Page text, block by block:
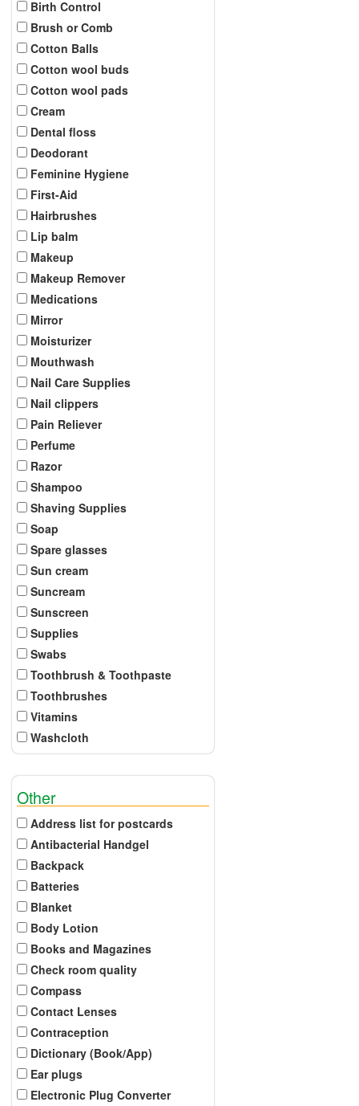
Birth Control
Brush or Comb
Cotton Balls
Cotton wool buds
Cotton wool pads
Cream
Dental floss
Deodorant
Feminine Hygiene
First-Aid
Hairbrushes
Lip balm
Makeup
Makeup Remover
Medications
Mirror
Moisturizer
Mouthwash
Nail Care Supplies
Nail clippers
Pain Reliever
Perfume
Razor
Shampoo
Shaving Supplies
Soap
Spare glasses
Sun cream
Suncream
Sunscreen
Supplies
Swabs
Toothbrush & Toothpaste
Toothbrushes
Vitamins
Washcloth
Other
Address list for postcards
Antibacterial Handgel
Backpack
Batteries
Blanket
Body Lotion
Books and Magazines
Check room quality
Compass
Contact Lenses
Contraception
Dictionary (Book/App)
Ear plugs
Electronic Plug Converter